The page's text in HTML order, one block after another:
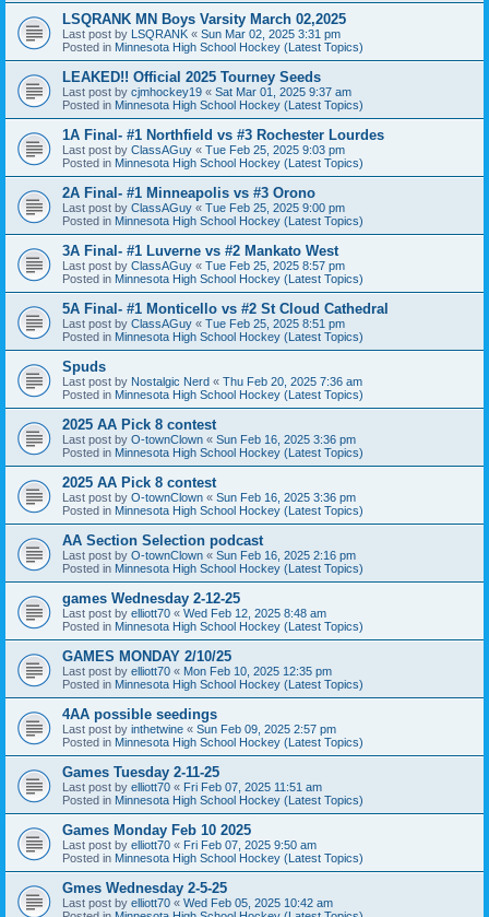
LSQRANK MN Boys Varsity March 02,2025
Last post by LSQRANK « Sun Mar 02, 2025 3:31 pm
Posted in Minnesota High School Hockey (Latest Topics)
LEAKED!! Official 2025 Tourney Seeds
Last post by cjmhockey19 « Sat Mar 01, 2025 9:37 am
Posted in Minnesota High School Hockey (Latest Topics)
1A Final- #1 Northfield vs #3 Rochester Lourdes
Last post by ClassAGuy « Tue Feb 25, 2025 9:03 pm
Posted in Minnesota High School Hockey (Latest Topics)
2A Final- #1 Minneapolis vs #3 Orono
Last post by ClassAGuy « Tue Feb 25, 2025 9:00 pm
Posted in Minnesota High School Hockey (Latest Topics)
3A Final- #1 Luverne vs #2 Mankato West
Last post by ClassAGuy « Tue Feb 25, 2025 8:57 pm
Posted in Minnesota High School Hockey (Latest Topics)
5A Final- #1 Monticello vs #2 St Cloud Cathedral
Last post by ClassAGuy « Tue Feb 25, 2025 8:51 pm
Posted in Minnesota High School Hockey (Latest Topics)
Spuds
Last post by Nostalgic Nerd « Thu Feb 20, 2025 7:36 am
Posted in Minnesota High School Hockey (Latest Topics)
2025 AA Pick 8 contest
Last post by O-townClown « Sun Feb 16, 2025 3:36 pm
Posted in Minnesota High School Hockey (Latest Topics)
2025 AA Pick 8 contest
Last post by O-townClown « Sun Feb 16, 2025 3:36 pm
Posted in Minnesota High School Hockey (Latest Topics)
AA Section Selection podcast
Last post by O-townClown « Sun Feb 16, 2025 2:16 pm
Posted in Minnesota High School Hockey (Latest Topics)
games Wednesday 2-12-25
Last post by elliott70 « Wed Feb 12, 2025 8:48 am
Posted in Minnesota High School Hockey (Latest Topics)
GAMES MONDAY 2/10/25
Last post by elliott70 « Mon Feb 10, 2025 12:35 pm
Posted in Minnesota High School Hockey (Latest Topics)
4AA possible seedings
Last post by inthetwine « Sun Feb 09, 2025 2:57 pm
Posted in Minnesota High School Hockey (Latest Topics)
Games Tuesday 2-11-25
Last post by elliott70 « Fri Feb 07, 2025 11:51 am
Posted in Minnesota High School Hockey (Latest Topics)
Games Monday Feb 10 2025
Last post by elliott70 « Fri Feb 07, 2025 9:50 am
Posted in Minnesota High School Hockey (Latest Topics)
Gmes Wednesday 2-5-25
Last post by elliott70 « Wed Feb 05, 2025 10:42 am